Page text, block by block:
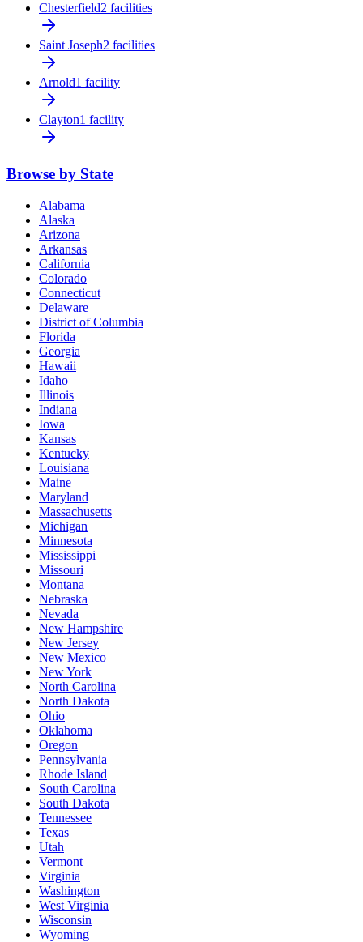
Chesterfield2 facilities
Saint Joseph2 facilities
Arnold1 facility
Clayton1 facility
Browse by State
Alabama
Alaska
Arizona
Arkansas
California
Colorado
Connecticut
Delaware
District of Columbia
Florida
Georgia
Hawaii
Idaho
Illinois
Indiana
Iowa
Kansas
Kentucky
Louisiana
Maine
Maryland
Massachusetts
Michigan
Minnesota
Mississippi
Missouri
Montana
Nebraska
Nevada
New Hampshire
New Jersey
New Mexico
New York
North Carolina
North Dakota
Ohio
Oklahoma
Oregon
Pennsylvania
Rhode Island
South Carolina
South Dakota
Tennessee
Texas
Utah
Vermont
Virginia
Washington
West Virginia
Wisconsin
Wyoming